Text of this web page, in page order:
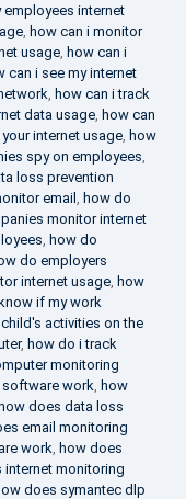
employees internet
, how can i monitor
usage, how can i
can i see my internet
, how can i track
data usage, how can
internet usage, how
spy on employees,
loss prevention
email , how do
monitor internet
, how do
do employers
internet usage, how
if my work
activities on the
, how do i track
monitoring
work, how
how does data loss
email monitoring
work, how does
internet monitoring
does symantec dlp